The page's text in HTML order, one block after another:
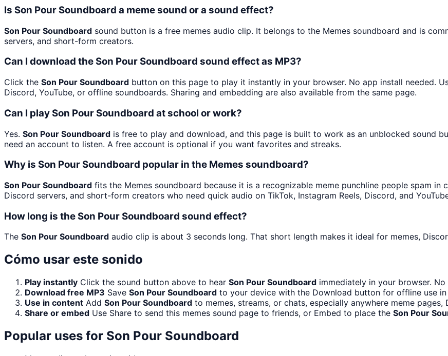
Is Son Pour Soundboard a meme sound or a sound effect?
Son Pour Soundboard sound button is a free memes audio clip. It belongs to the Memes soundboard and is
servers, and short-form creators.
Can I download the Son Pour Soundboard sound effect as MP3?
Click the Son Pour Soundboard button on this page to play it instantly in your browser. No app install needed.
Discord, YouTube, or offline soundboards. Sharing and embedding are also available from the same page.
Can I play Son Pour Soundboard at school or work?
Yes. Son Pour Soundboard is free to play and download, and this page is built to work as an unblocked sound
need an account to listen. A free account is optional if you want favorites and streaks.
Why is Son Pour Soundboard popular in the Memes soundboard?
Son Pour Soundboard fits the Memes soundboard because it is a recognizable meme punchline people spam in
Discord servers, and short-form creators who need quick audio on TikTok, Instagram Reels, Discord, and
How long is the Son Pour Soundboard sound effect?
The Son Pour Soundboard audio clip is about 3 seconds long. That short length makes it ideal for memes,
Cómo usar este sonido
Play instantly Click the sound button above to hear Son Pour Soundboard immediately in your browser.
Download free MP3 Save Son Pour Soundboard to your device with the Download button for offline use
Use in content Add Son Pour Soundboard to memes, streams, or chats, especially anywhere meme
Share or embed Use Share to send this memes sound page to friends, or Embed to place the Son Pour
Popular uses for Son Pour Soundboard